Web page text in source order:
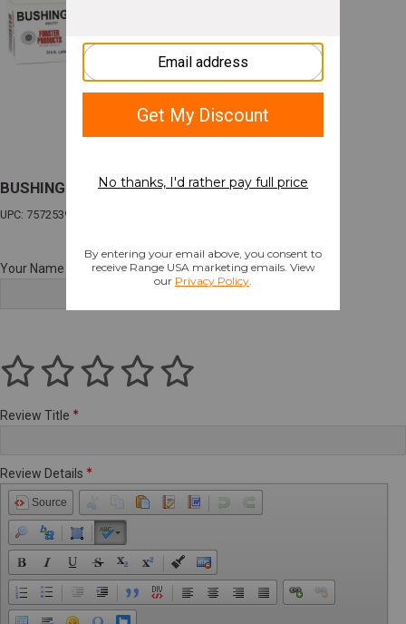
BUSHING BUMP KIT 223 REM
UPC: 757253999109
Your Name
Review Title
Review Details
Source